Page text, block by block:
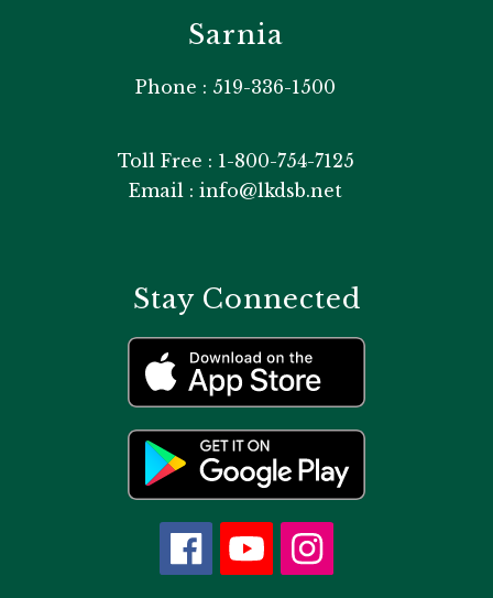
Sarnia
Phone : 519-336-1500
Toll Free : 1-800-754-7125
Email : info@lkdsb.net
Stay Connected